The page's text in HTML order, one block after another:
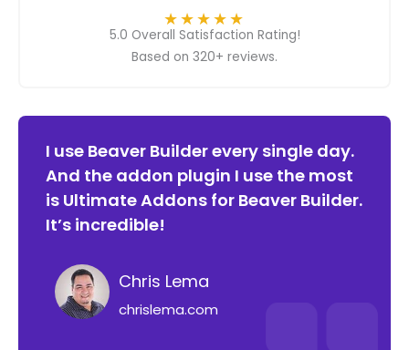
★★★★★
5.0 Overall Satisfaction Rating!
Based on 320+ reviews.
I use Beaver Builder every single day.
And the addon plugin I use the most
is Ultimate Addons for Beaver Builder.
It’s incredible!
Chris Lema
chrislema.com